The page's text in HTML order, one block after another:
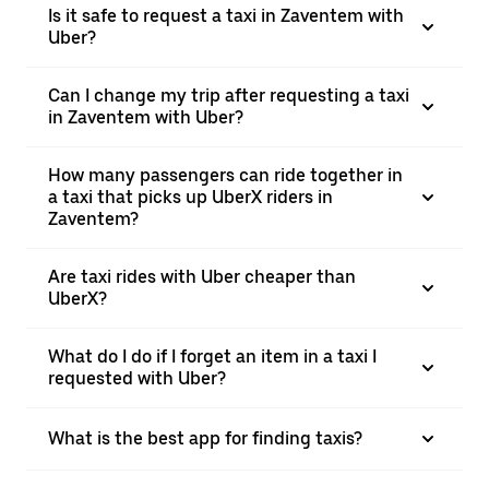
Is it safe to request a taxi in Zaventem with
Uber?
Can I change my trip after requesting a taxi
in Zaventem with Uber?
How many passengers can ride together in
a taxi that picks up UberX riders in
Zaventem?
Are taxi rides with Uber cheaper than
UberX?
What do I do if I forget an item in a taxi I
requested with Uber?
What is the best app for finding taxis?